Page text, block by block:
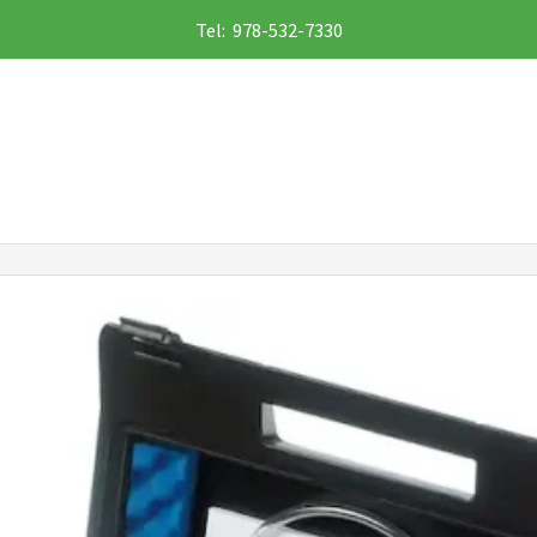
Tel: 978-532-7330